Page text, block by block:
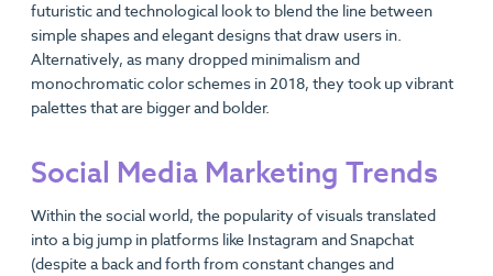
futuristic and technological look to blend the line between
simple shapes and elegant designs that draw users in.
Alternatively, as many dropped minimalism and
monochromatic color schemes in 2018, they took up vibrant
palettes that are bigger and bolder.
Social Media Marketing Trends
Within the social world, the popularity of visuals translated
into a big jump in platforms like Instagram and Snapchat
(despite a back and forth from constant changes and